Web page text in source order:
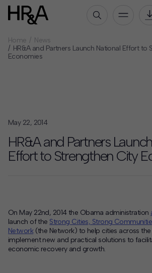
Who We Are
How We Work
Our Projects
Expertise
News
Contact
Home
News
HR&A and Partners Launch National Effort to
Economies
May 22, 2014
HR&A and Partners
Effort to Strengthen City
On May 22nd, 2014 the Obama administration
launch of the Strong Cities, Strong
Network(the Network) to help cities across the
implement new and practical solutions to
economic recovery and growth.